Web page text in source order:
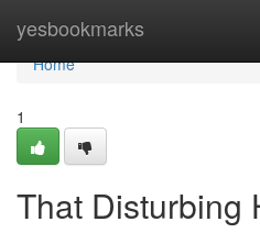
yesbookmarks
Home
Home
1
That Disturbing